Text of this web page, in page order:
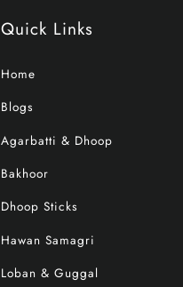
Quick Links
Home
Blogs
Agarbatti & Dhoop
Bakhoor
Dhoop Sticks
Hawan Samagri
Loban & Guggal